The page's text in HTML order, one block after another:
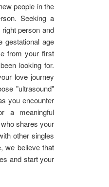
people in the
Seeking a
person and
gestational age
from your first
looking for.
love journey
"ultrasound"
you encounter
a meaningful
shares your
other singles
we believe that
and start your